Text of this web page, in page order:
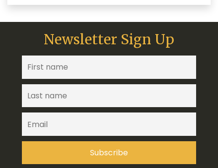
Newsletter Sign Up